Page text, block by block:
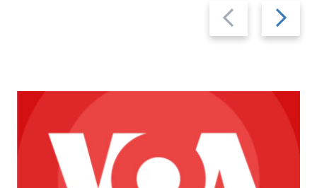
Previous
slide
Next
slide